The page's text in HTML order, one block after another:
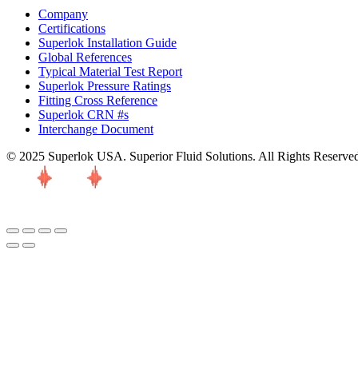
Company
Certifications
Superlok Installation Guide
Global References
Typical Material Test Report
Superlok Pressure Ratings
Fitting Cross Reference
Superlok CRN #s
Interchange Document
© 2025 Superlok USA. Superior Fluid Solutions. All Rights